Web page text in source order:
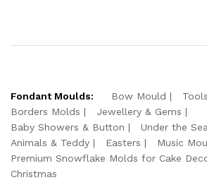
Fondant Moulds: Bow Mould
Borders Molds
Jewellery & Gems
Baby Showers & Button
Under the
Animals & Teddy
Easters
Music
Premium Snowflake Molds for Cake
Christmas